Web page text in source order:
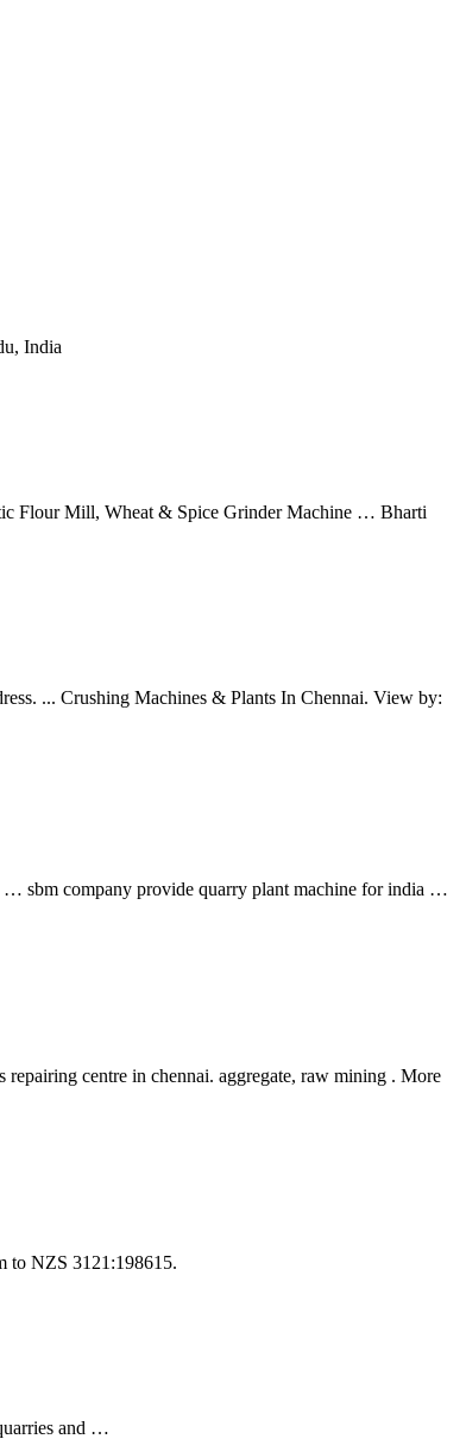
India
Flour Mill, Wheat & Spice Grinder Machine … Bharti
... Crushing Machines & Plants In Chennai. View by:
… sbm company provide quarry plant machine for india …
repairing centre in chennai. aggregate, raw mining . More
to NZS 3121:198615.
and …